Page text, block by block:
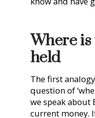
Where
held
The first
question of
we speak
current money.